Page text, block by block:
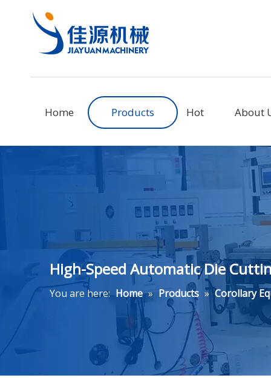
Home Products Hot About
High-Speed Automatic Die
You are here: Home » Products » Corollary